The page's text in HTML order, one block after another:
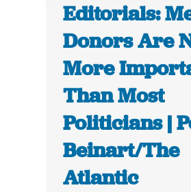
Editorials:
Donors Are
More
Than Most
Politicians |
Beinart/The
Atlantic